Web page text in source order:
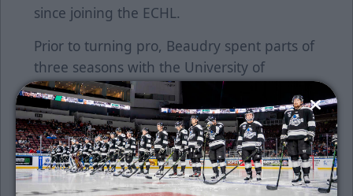
since joining the ECHL.
Prior to turning pro, Beaudry spent parts of
three seasons with the University of
Quebec-Trois-Rivieres. He collected 51
points (19g, 32a) in 64 career games.
Beaudry played parts of two seasons with
the QMJHL's Victoriaville Tigres and then
split the rest of his junior career between